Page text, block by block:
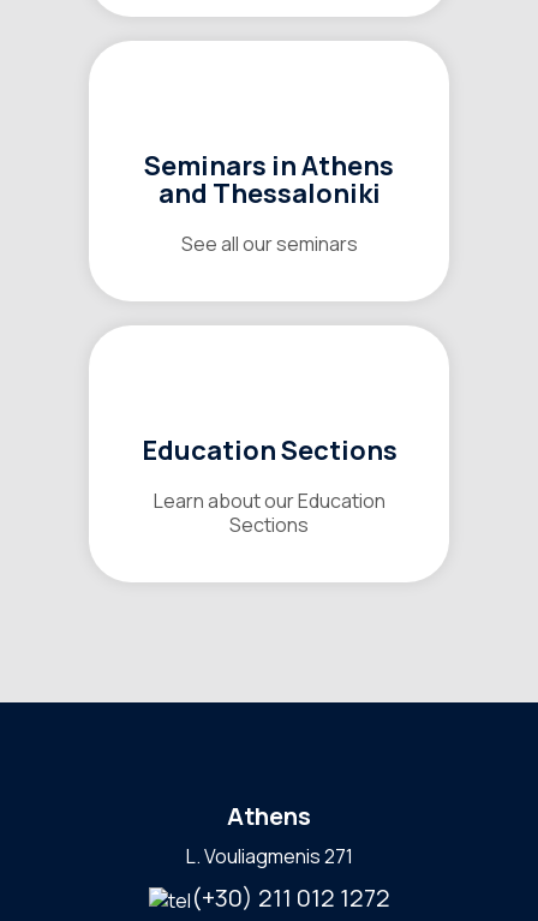
Seminars in Athens
and Thessaloniki
See all our seminars
Education Sections
Learn about our Education
Sections
Athens
L. Vouliagmenis 271
(+30) 211 012 1272